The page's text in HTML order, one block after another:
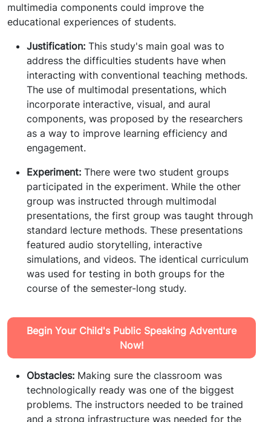
multimedia components could improve the
educational experiences of students.
Justification: This study's main goal was to
address the difficulties students have when
interacting with conventional teaching methods.
The use of multimodal presentations, which
incorporate interactive, visual, and aural
components, was proposed by the researchers
as a way to improve learning efficiency and
engagement.
Experiment: There were two student groups
participated in the experiment. While the other
group was instructed through multimodal
presentations, the first group was taught through
standard lecture methods. These presentations
featured audio storytelling, interactive
simulations, and videos. The identical curriculum
was used for testing in both groups for the
course of the semester-long study.
Begin Your Child's Public Speaking Adventure
Now!
Obstacles: Making sure the classroom was
technologically ready was one of the biggest
problems. The instructors needed to be trained
and a strong infrastructure was needed for the